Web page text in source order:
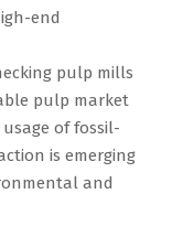
end
pulp mills
pulp market
of fossil-
is emerging
and